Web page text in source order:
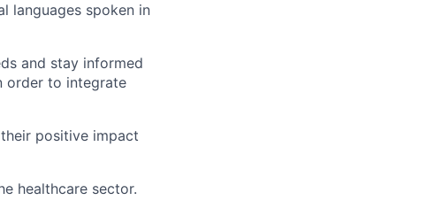
languages spoken in
and stay informed
order to integrate
positive impact
healthcare sector.